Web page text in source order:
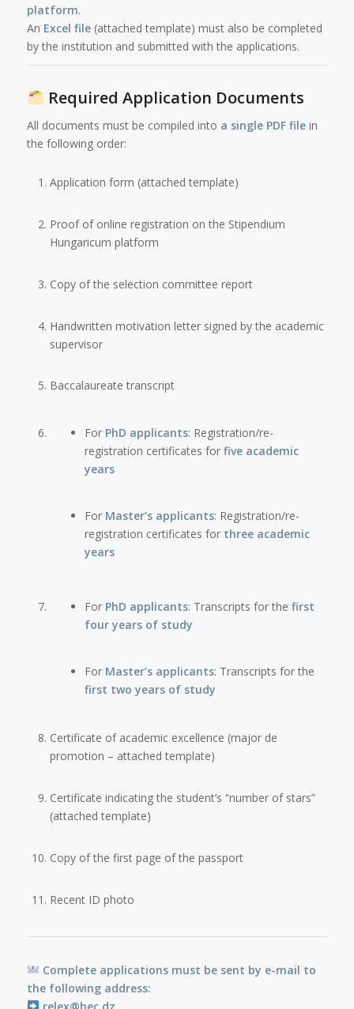
platform.
An Excel file(attached template) must also be completed
by the institution and submitted with the applications.
Required Application Documents
All documents must be compiled into a single PDF filein
the following order:
Application form (attached template)
Proof of online registration on the Stipendium
Hungaricum platform
Copy of the selection committee report
Handwritten motivation letter signed by the academic
supervisor
Baccalaureate transcript
For PhD applicants: Registration/re-
registration certificates for five academic
years
For Master’s applicants: Registration/re-
registration certificates for three academic
years
For PhD applicants: Transcripts for the first
four years of study
For Master’s applicants: Transcripts for the
first two years of study
Certificate of academic excellence (major de
promotion – attached template)
Certificate indicating the student’s “number of stars”
(attached template)
Copy of the first page of the passport
Recent ID photo
Complete applications must be sent by e-mail to
the following address:
relex@hec.dz